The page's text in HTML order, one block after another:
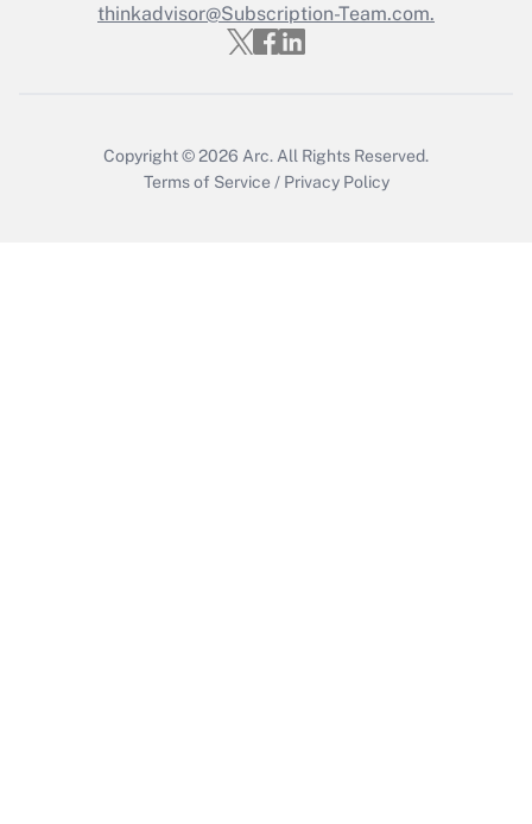
Get Answer
thinkadvisor@Subscription-Team.com.
Copyright © 2026 Arc. All Rights Reserved.
Terms of Service / Privacy Policy